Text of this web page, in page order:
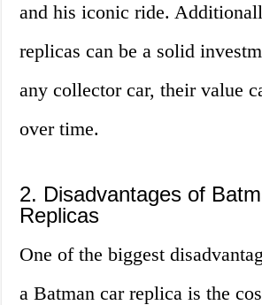
and his iconic ride.
replicas can be a solid
any collector car, their value
over time.
2. Disadvantages of
Replicas
One of the biggest
a Batman car replica is the